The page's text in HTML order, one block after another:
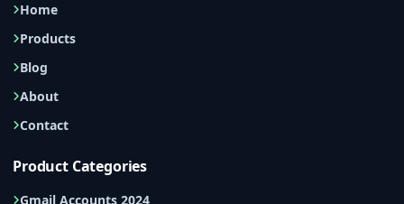
Home
Products
Blog
About
Contact
Product Categories
Gmail Accounts 2024